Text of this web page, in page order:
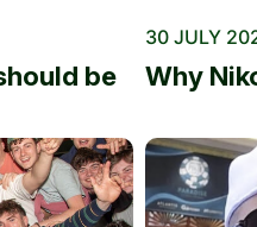
be
30 JULY
Why